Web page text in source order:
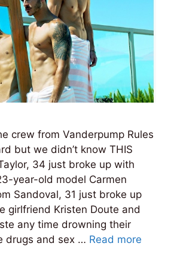
crew from Vanderpump Rules
but we didn’t know THIS
34 just broke up with
year-old model Carmen
Sandoval, 31 just broke up
girlfriend Kristen Doute and
any time drowning their
drugs and sex … Read more